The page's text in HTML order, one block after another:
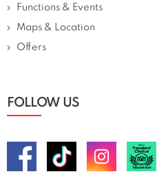
Functions & Events
Maps & Location
Offers
FOLLOW US